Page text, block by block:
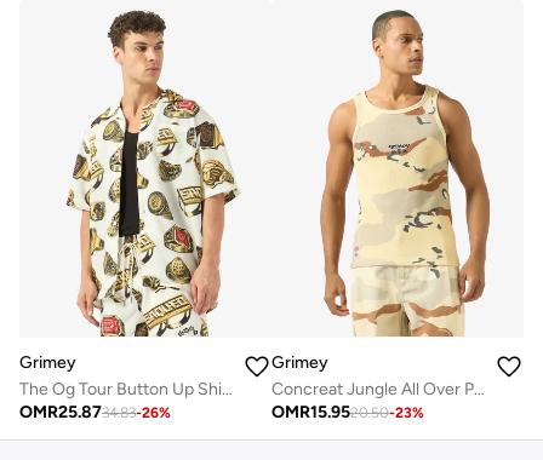
Grimey
The Og Tour Button Up Shirt
OMR25.8734.83-26%
Grimey
Concreat Jungle All Over Print Waffle Fitted Tank Top
OMR15.9520.50-23%